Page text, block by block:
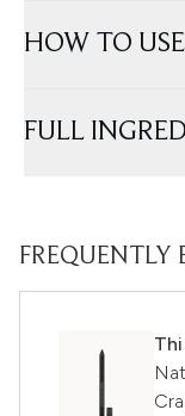
HOW TO USE
FULL
FREQUENTLY